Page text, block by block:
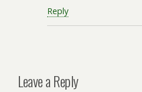
Reply
Leave a Reply